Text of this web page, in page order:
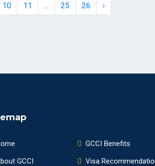
10 11 25 26 ›
GCCI
GCCI Benefits
Visa